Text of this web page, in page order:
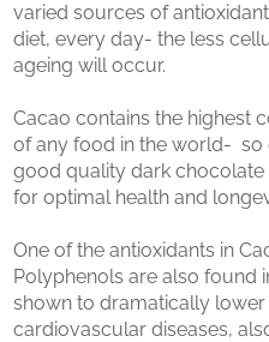
varied sources of
diet, every day- the less
ageing will occur.
Cacao contains the highest
of any food in the world- so
good quality dark
for optimal health and
One of the antioxidants in
Polyphenols are also found
shown to dramatically
cardiovascular diseases,